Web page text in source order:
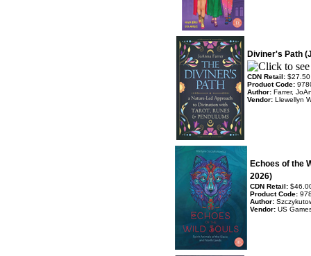
Diviner's Path
CDN Retail: $27.50
Product Code:
Author: Farrer,
Vendor: Llewellyn
Echoes of the
2026)
CDN Retail:
Product Code:
Author:
Vendor: US